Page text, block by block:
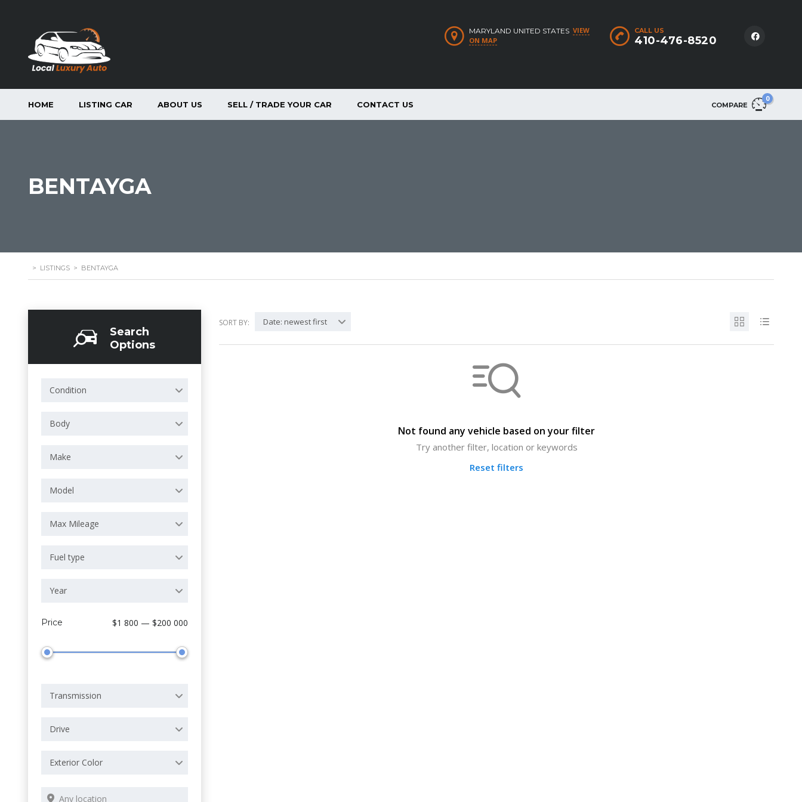
CALL US
410-476-8520
MARYLAND UNITED STATES VIEW
ON MAP
COMPARE
0
HOME LISTING CAR ABOUT US SELL / TRADE YOUR CAR CONTACT US
BENTAYGA
> LISTINGS > BENTAYGA
Search
Options
Condition
Body
Make
Model
Max Mileage
Fuel type
Year
Price $1 800 — $200 000
Transmission
Drive
Exterior Color
SORT BY: Date: newest first
Not found any vehicle based on your filter
Try another filter, location or keywords
Reset filters